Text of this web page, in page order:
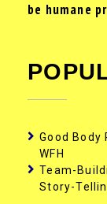
be humane
Good Body
WFH
Team-
Story-